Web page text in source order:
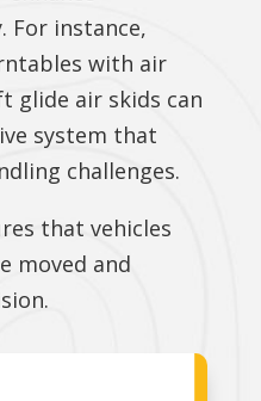
For instance,
with air
glide air skids can
system that
challenges.
that vehicles
moved and